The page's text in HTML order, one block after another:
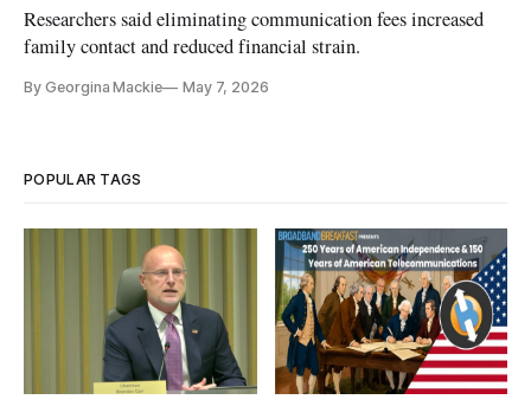
Researchers said eliminating communication fees increased
family contact and reduced financial strain.
By Georgina Mackie May 7, 2026
POPULAR TAGS